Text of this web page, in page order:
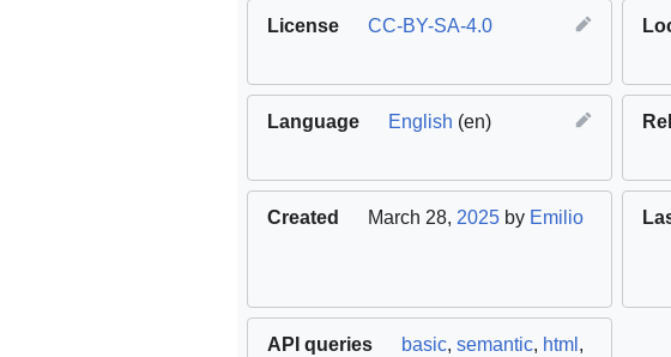
License CC-BY-SA-4.0
Language English (en)
Created March 28, 2025 by Emilio
API queries basic, semantic, html ,